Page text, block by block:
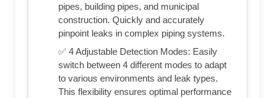
pipes, building pipes, and municipal
construction. Quickly and accurately
pinpoint leaks in complex piping systems.
✅ 4 Adjustable Detection Modes: Easily
switch between 4 different modes to adapt
to various environments and leak types.
This flexibility ensures optimal performance